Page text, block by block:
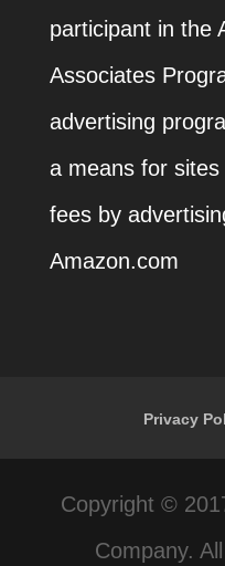
participant in the
Associates
advertising
a means for
fees by
Amazon.com
Privacy
Copyright ©
Company.